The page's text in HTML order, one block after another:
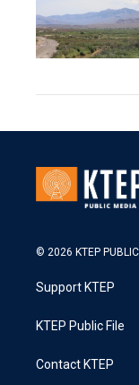
© 2026 KTEP
Support KTEP
KTEP Public File
Contact KTEP